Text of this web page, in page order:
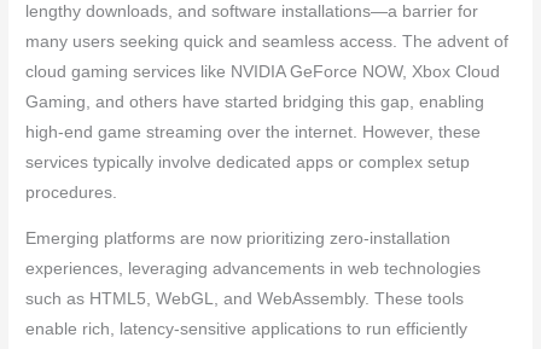
lengthy downloads, and software installations—a barrier for
many users seeking quick and seamless access. The advent of
cloud gaming services like NVIDIA GeForce NOW, Xbox Cloud
Gaming, and others have started bridging this gap, enabling
high-end game streaming over the internet. However, these
services typically involve dedicated apps or complex setup
procedures.
Emerging platforms are now prioritizing zero-installation
experiences, leveraging advancements in web technologies
such as HTML5, WebGL, and WebAssembly. These tools
enable rich, latency-sensitive applications to run efficiently